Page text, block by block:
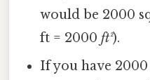
would be 2000
ft = 2000ft²).
If you have